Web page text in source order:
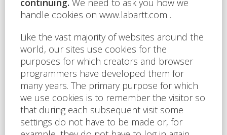
For 20 years we have been creating space
for your success
Your question
the privacy policy of Labartt Serices s.r.o.
The site is protected by reCAPTCHA and applies here
Google Privacy Policy and Terms of Service